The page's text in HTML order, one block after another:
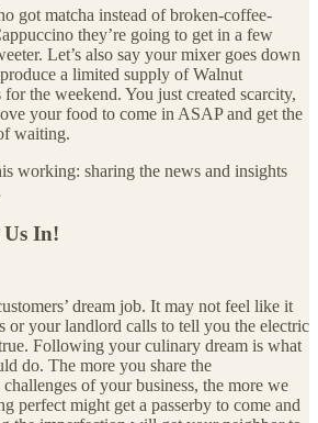
got matcha instead of broken-coffee-
they’re going to get in a few
Let’s also say your mixer goes down
a limited supply of Walnut
the weekend. You just created scarcity,
your food to come in ASAP and get the
waiting.
working: sharing the news and insights
In!
dream job. It may not feel like it
or your landlord calls to tell you the electric
Following your culinary dream is what
do. The more you share the
of your business, the more we
perfect might get a passerby to come and